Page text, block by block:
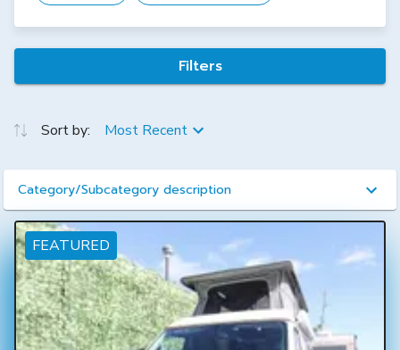
Filters
Sort by: Most Recent
Category/Subcategory description
FEATURED